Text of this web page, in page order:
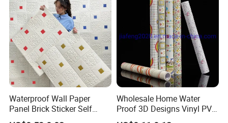
Waterproof Wall Paper
Panel Brick Sticker Self
Adhesive Pared Papel
Wholesale Home Water
Proof 3D Designs Vinyl PVC
Self Adhesive Wallpaper